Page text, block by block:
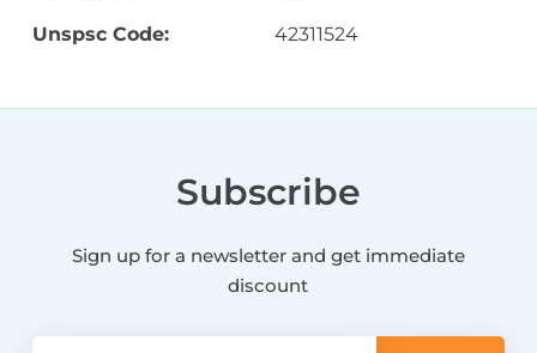
Unspsc Code: 42311524
Subscribe
Sign up for a newsletter and get immediate
discount